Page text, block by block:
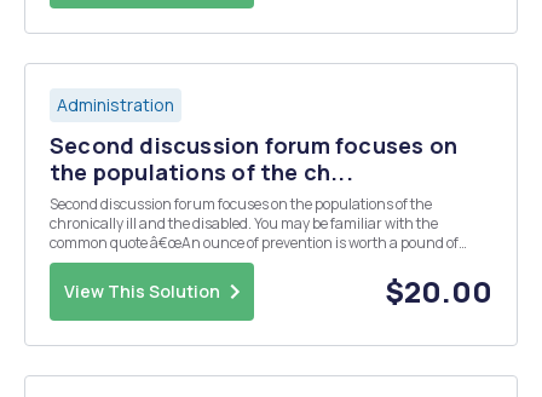
Administration
Second discussion forum focuses on
the populations of the ch...
Second discussion forum focuses on the populations of the
chronically ill and the disabled. You may be familiar with the
common quote â€œAn ounce of prevention is worth a pound of
cure.â€ In reality, however, you may know of a person, family, or
group who is not receiving adequate preventive or ...
View This Solution $20.00